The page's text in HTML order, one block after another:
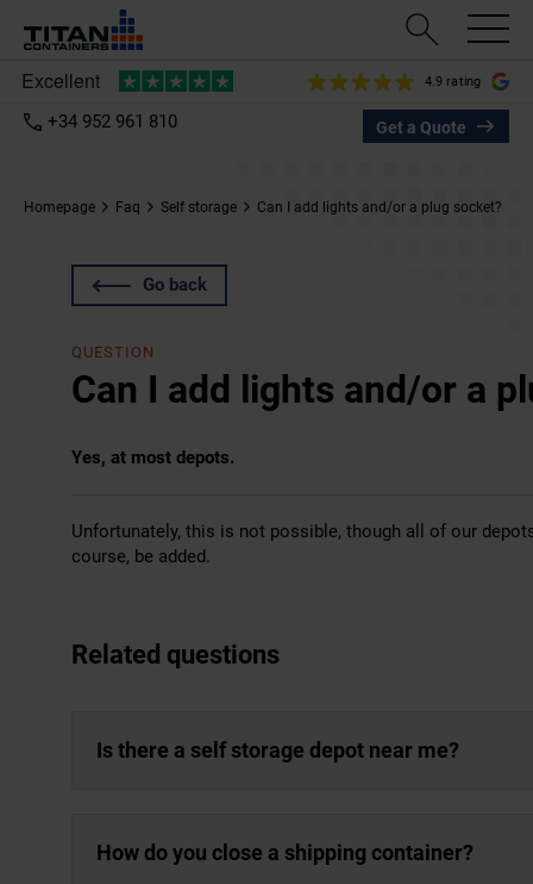
4.9 rating
+34 952 961 810 Get a Quote
Homepage Faq Self storage Can I add lights and/or a plug socket?
Go back
QUESTION
Can I add lights and/or a
Yes, at most depots.
Unfortunately, this is not possible, though all of our
course, be added.
Related questions
Is there a self storage depot near me?
How do you close a shipping container?